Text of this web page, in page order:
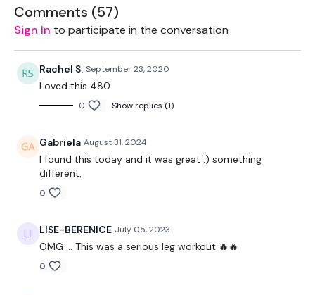
The WKOUT :
Workout Starts 1 Minutes In
Heavy - Goblet Squats - 20 Reps
20 Second Body Weight Hold
x 3 Rounds
Comments (57)
Sign In to participate in the conversation
Rachel S. September 23, 2020
Loved this 480
0 Show replies (1)
Gabriela August 31, 2024
I found this today and it was great :) something
different.
0
LISE-BERENICE July 05, 2023
OMG ... This was a serious leg workout 🔥🔥
0